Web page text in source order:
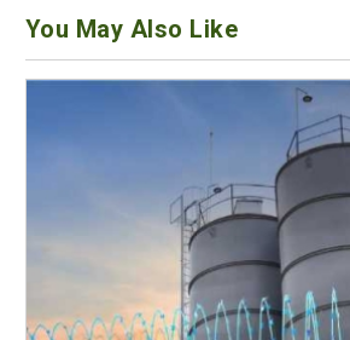
You May Also Like